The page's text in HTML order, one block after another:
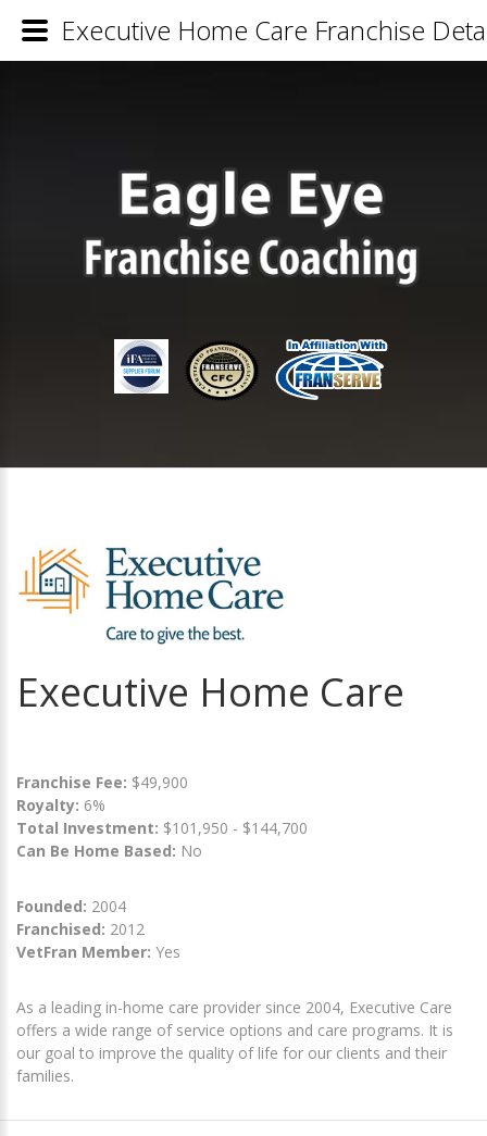
Executive Home Care
Franchise Fee: $49,900
Royalty: 6%
Total Investment: $101,950 - $144,700
Can Be Home Based: No
Founded: 2004
Franchised: 2012
VetFran Member: Yes
As a leading in-home care provider since 2004, Executive Care
offers a wide range of service options and care programs. It is
our goal to improve the quality of life for our clients and their
families.
Executive Home Care Franchise